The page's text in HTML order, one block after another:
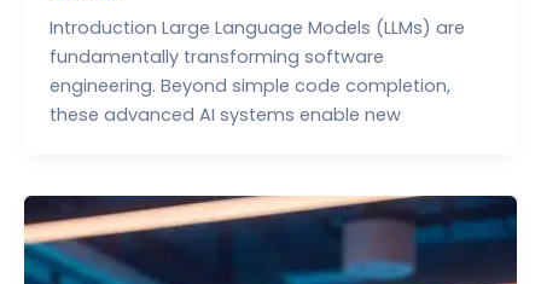
Introduction Large Language Models (LLMs) are
fundamentally transforming software
engineering. Beyond simple code completion,
these advanced AI systems enable new